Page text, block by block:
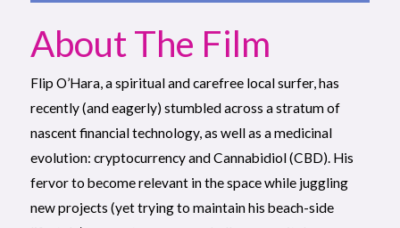
About The Film
Flip O’Hara, a spiritual and carefree local surfer, has
recently (and eagerly) stumbled across a stratum of
nascent financial technology, as well as a medicinal
evolution: cryptocurrency and Cannabidiol (CBD). His
fervor to become relevant in the space while juggling
new projects (yet trying to maintain his beach-side